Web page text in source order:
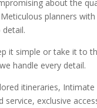
about the
planners
it simple or take it to
handle every detail.
itineraries, Intimate
service, exclusive